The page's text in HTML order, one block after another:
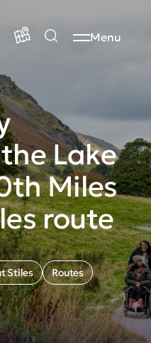
Menu
Lake
Miles
route
Stiles Routes